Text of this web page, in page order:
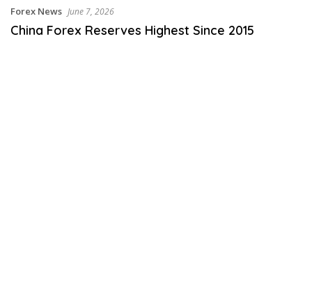
Forex News June 7, 2026
China Forex Reserves Highest Since 2015